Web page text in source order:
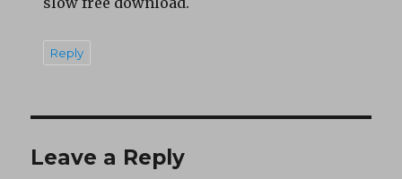
Reply
Leave a Reply